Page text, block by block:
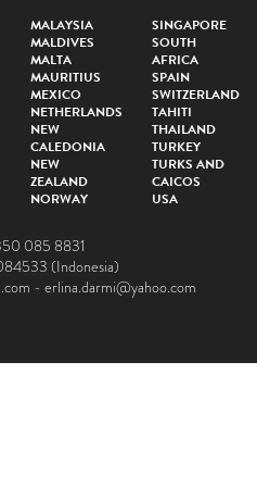
MALAYSIA
MALDIVES
MALTA
MAURITIUS
MEXICO
NETHERLANDS
NEW
CALEDONIA
NEW
ZEALAND
NORWAY
SINGAPORE
SOUTH
AFRICA
SPAIN
SWITZERLAND
TAHITI
THAILAND
TURKEY
TURKS AND
CAICOS
USA
085 8831
(Indonesia)
- erlina.darmi@yahoo.com